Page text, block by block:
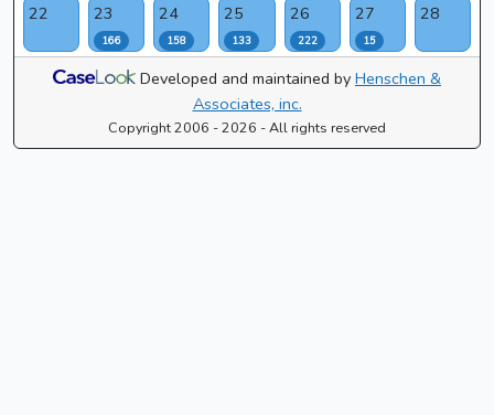
22 23
166
24
158
25
133
26
222
27
15
28
Developed and maintained by Henschen &
Associates, inc.
Copyright 2006 - 2026 - All rights reserved